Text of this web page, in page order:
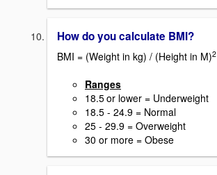
How do you calculate BMI?
BMI = (Weight in kg) / (Height in M)2
Ranges
18.5or lower = Underweight
18.5 - 24.9 = Normal
25 - 29.9 = Overweight
30 or more = Obese